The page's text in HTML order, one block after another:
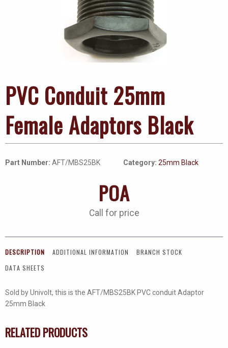
PVC Conduit 25mm
Female Adaptors Black
Part Number: AFT/MBS25BK Category: 25mm Black
POA
Call for price
DESCRIPTION ADDITIONAL INFORMATION
BRANCH STOCK
DATA SHEETS
Sold by Univolt, this is the AFT/MBS25BK PVC conduit Adaptor
25mm Black
RELATED PRODUCTS